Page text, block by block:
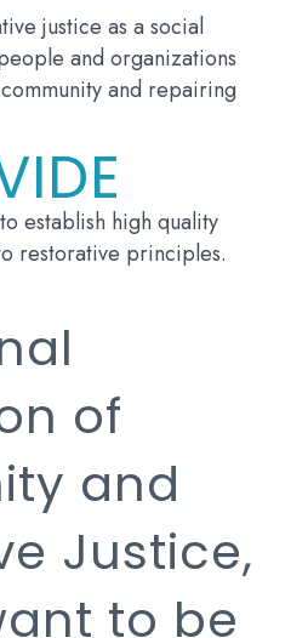
justice as a social
and organizations
and repairing
establish high quality
restorative principles.
of
and
Justice,
to be